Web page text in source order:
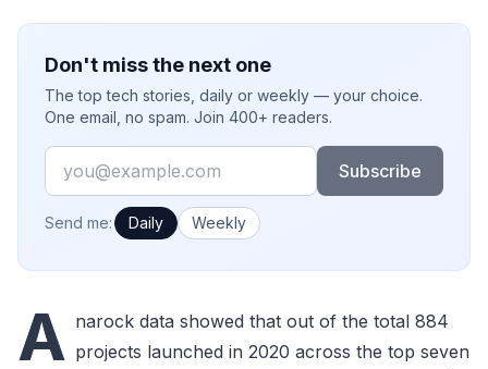
Don't miss the next one
The top tech stories, daily or weekly — your choice.
One email, no spam. Join 400+ readers.
Email
Subscribe
How often would you like emails?
Send me: Daily Weekly
A narock data showed that out of the total 884
projects launched in 2020 across the top seven